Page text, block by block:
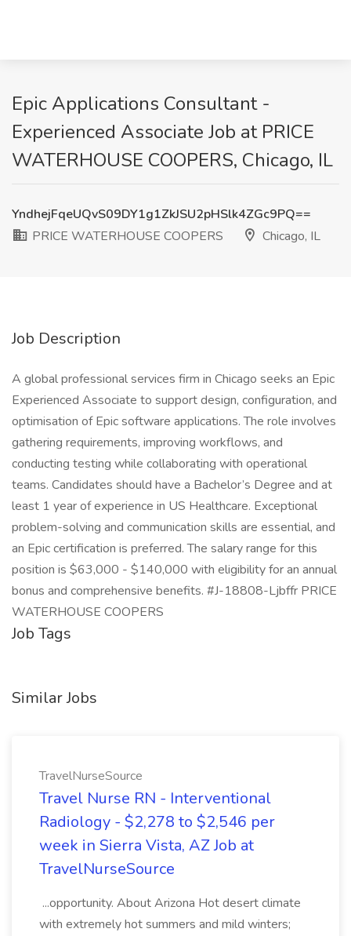
Epic Applications Consultant -
Experienced Associate Job at PRICE
WATERHOUSE COOPERS, Chicago, IL
YndhejFqeUQvS09DY1g1ZkJSU2pHSlk4ZGc9PQ==
PRICE WATERHOUSE COOPERS
Chicago, IL
Job Description
A global professional services firm in Chicago seeks an Epic
Experienced Associate to support design, configuration, and
optimisation of Epic software applications. The role involves
gathering requirements, improving workflows, and
conducting testing while collaborating with operational
teams. Candidates should have a Bachelor’s Degree and at
least 1 year of experience in US Healthcare. Exceptional
problem-solving and communication skills are essential, and
an Epic certification is preferred. The salary range for this
position is $63,000 - $140,000 with eligibility for an annual
bonus and comprehensive benefits. #J-18808-Ljbffr PRICE
WATERHOUSE COOPERS
Job Tags
Similar Jobs
TravelNurseSource
Travel Nurse RN - Interventional
Radiology - $2,278 to $2,546 per
week in Sierra Vista, AZ Job at
TravelNurseSource
...opportunity. About Arizona Hot desert climate
with extremely hot summers and mild winters;